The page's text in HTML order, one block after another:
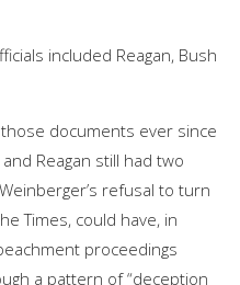
included Reagan, Bush
documents ever since
Reagan still had two
refusal to turn
Times, could have, in
proceedings
a pattern of “deception